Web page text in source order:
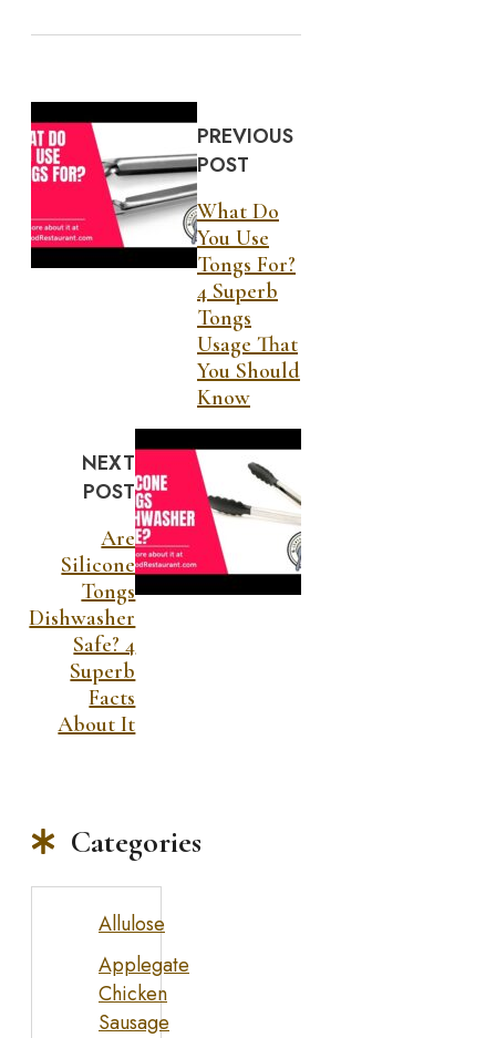
PREVIOUS
POST
What Do
You Use
Tongs For?
4 Superb
Tongs
Usage That
You Should
Know
NEXT
POST
Are
Silicone
Tongs
Dishwasher
Safe? 4
Superb
Facts
About It
Categories
Allulose
Applegate
Chicken
Sausage